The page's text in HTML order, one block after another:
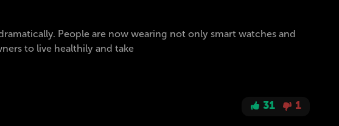
People are now wearing not only smart watches and
to live healthily and take
31 1